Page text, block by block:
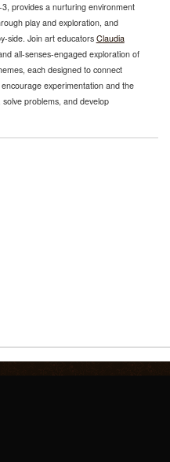
provides a nurturing environment
play and exploration, and
side. Join art educators Claudia
all-senses-engaged exploration of
each designed to connect
encourage experimentation and the
problems, and develop